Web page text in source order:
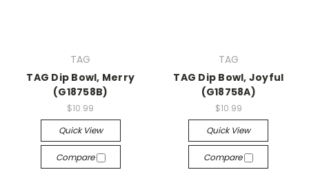
TAG
TAG Dip Bowl, Merry
(G18758B)
$10.99
Quick View
Compare
TAG
TAG Dip Bowl, Joyful
(G18758A)
$10.99
Quick View
Compare